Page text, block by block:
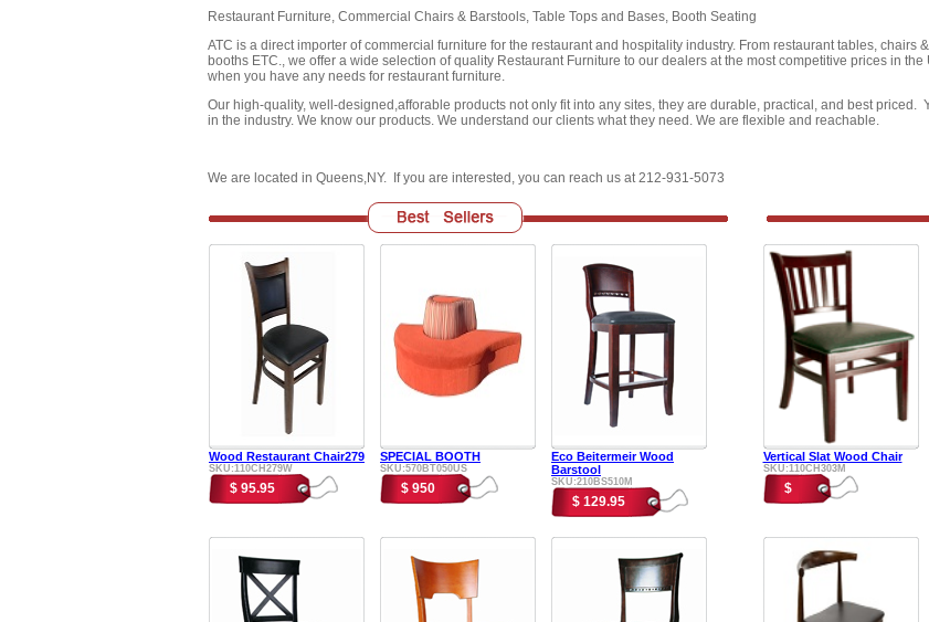
Restaurant Furniture, Commercial Chairs & Barstools, Table Tops and Bases, Booth Seating
ATC is a direct importer of commercial furniture for the restaurant and hospitality industry. From restaurant tables, chairs
booths ETC., we offer a wide selection of quality Restaurant Furniture to our dealers at the most competitive prices in
when you have any needs for restaurant furniture.
Our high-quality, well-designed,afforable products not only fit into any sites, they are durable, practical, and best priced.
in the industry. We know our products. We understand our clients what they need. We are flexible and reachable.
We are located in Queens,NY. If you are interested, you can reach us at 212-931-5073
Wood Restaurant Chair279
SKU:110CH279W
$ 95.95
SPECIAL BOOTH
SKU:570BT050US
$ 950
Eco Beitermeir Wood
Barstool
SKU:210BS510M
$ 129.95
Vertical Slat Wood Chair
SKU:110CH303M
$